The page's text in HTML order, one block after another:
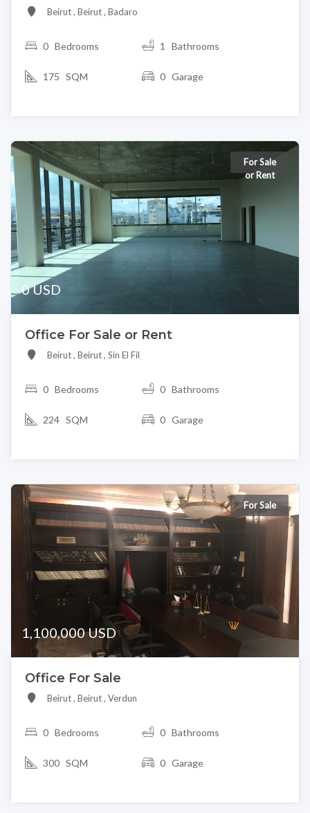
Beirut , Beirut , Badaro
0Bedrooms 1 Bathrooms
175 SQM 0 Garage
For Sale
or Rent
0 USD
Office For Sale or Rent
Beirut , Beirut , Sin El Fil
0Bedrooms 0 Bathrooms
224 SQM 0 Garage
For Sale
1,100,000 USD
Office For Sale
Beirut , Beirut , Verdun
0Bedrooms 0 Bathrooms
300 SQM 0 Garage